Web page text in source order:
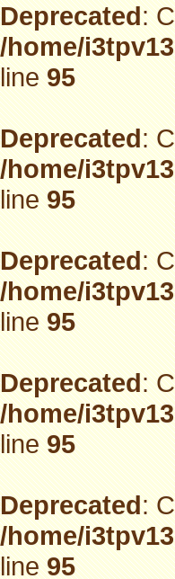
Deprecated:
/home/
line95
Deprecated:
/home/
line95
Deprecated:
/home/
line95
Deprecated:
/home/
line95
Deprecated:
/home/
line95